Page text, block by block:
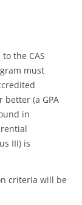
the CAS
must
better (a GPA
in
III) is
criteria will be